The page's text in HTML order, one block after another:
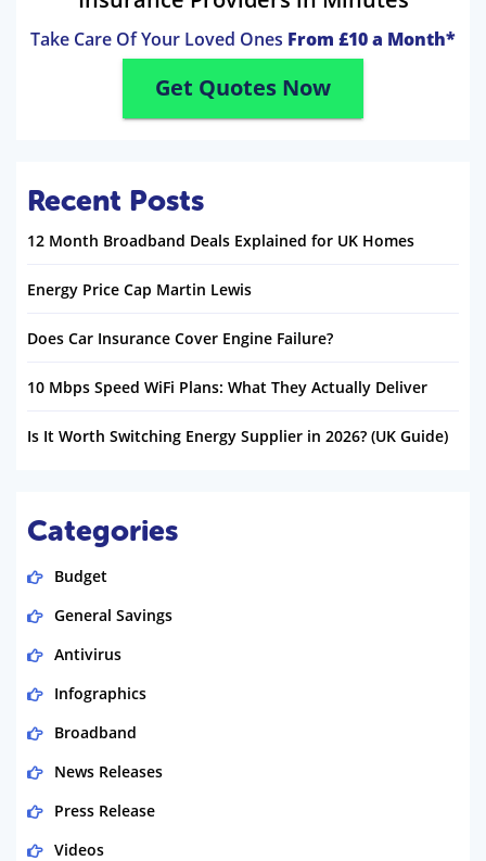
Take Care Of Your Loved Ones From £10 a Month*
Get Quotes Now
Recent Posts
12 Month Broadband Deals Explained for UK Homes
Energy Price Cap Martin Lewis
Does Car Insurance Cover Engine Failure?
10 Mbps Speed WiFi Plans: What They Actually Deliver
Is It Worth Switching Energy Supplier in 2026? (UK Guide)
Categories
Budget
General Savings
Antivirus
Infographics
Broadband
News Releases
Press Release
Videos